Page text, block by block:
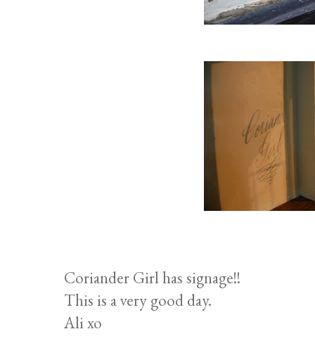
Coriander Girl has signage!!
This is a very good day.
Ali xo